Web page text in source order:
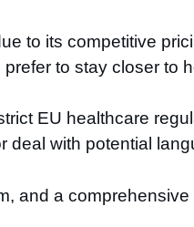
to its competitive
to stay closer to
EU healthcare
deal with potential
and a